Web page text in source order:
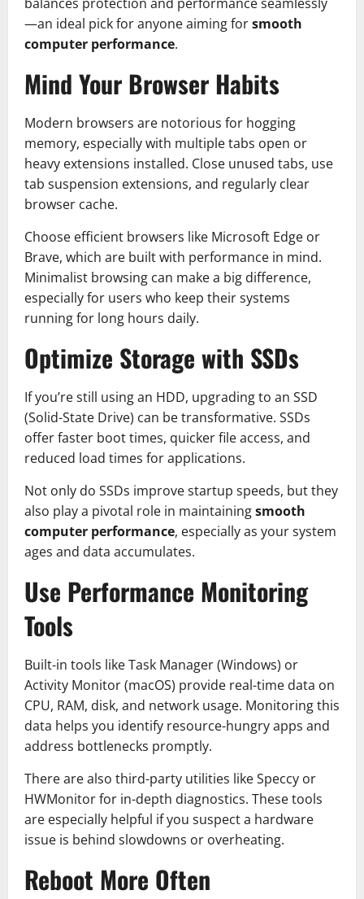
—an ideal pick for anyone aiming forsmooth
computer performance.
Mind Your Browser Habits
Modern browsers are notorious for hogging
memory, especially with multiple tabs open or
heavy extensions installed. Close unused tabs, use
tab suspension extensions, and regularly clear
browser cache.
Choose efficient browsers like Microsoft Edge or
Brave, which are built with performance in mind.
Minimalist browsing can make a big difference,
especially for users who keep their systems
running for long hours daily.
Optimize Storage with SSDs
If you’re still using an HDD, upgrading to an SSD
(Solid-State Drive) can be transformative. SSDs
offer faster boot times, quicker file access, and
reduced load times for applications.
Not only do SSDs improve startup speeds, but they
also play a pivotal role in maintainingsmooth
computer performance, especially as your system
ages and data accumulates.
Use Performance Monitoring
Tools
Built-in tools like Task Manager (Windows) or
Activity Monitor (macOS) provide real-time data on
CPU, RAM, disk, and network usage. Monitoring this
data helps you identify resource-hungry apps and
address bottlenecks promptly.
There are also third-party utilities like Speccy or
HWMonitor for in-depth diagnostics. These tools
are especially helpful if you suspect a hardware
issue is behind slowdowns or overheating.
Reboot More Often